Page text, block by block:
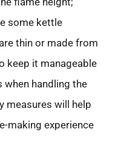
some kettle
thin or made from
keep it manageable
when handling the
measures will help
making experience